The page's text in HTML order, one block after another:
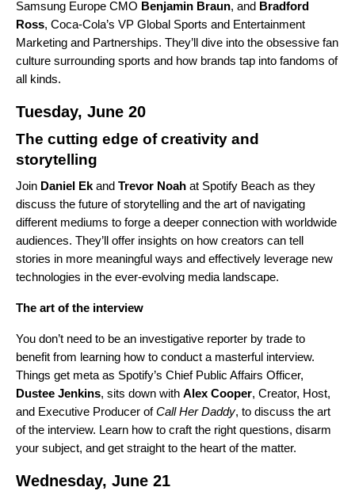
Samsung Europe CMO Benjamin Braun, and Bradford
Ross, Coca-Cola’s VP Global Sports and Entertainment
Marketing and Partnerships. They’ll dive into the obsessive fan
culture surrounding sports and how brands tap into fandoms of
all kinds.
Tuesday, June 20
The cutting edge of creativity and
storytelling
Join Daniel Ekand Trevor Noah at Spotify Beach as they
discuss the future of storytelling and the art of navigating
different mediums to forge a deeper connection with worldwide
audiences. They’ll offer insights on how creators can tell
stories in more meaningful ways and effectively leverage new
technologies in the ever-evolving media landscape.
The art of the interview
You don’t need to be an investigative reporter by trade to
benefit from learning how to conduct a masterful interview.
Things get meta as Spotify’s Chief Public Affairs Officer,
Dustee Jenkins, sits down with Alex Cooper, Creator, Host,
and Executive Producer ofCall Her Daddy, to discuss the art
of the interview. Learn how to craft the right questions, disarm
your subject, and get straight to the heart of the matter.
Wednesday, June 21